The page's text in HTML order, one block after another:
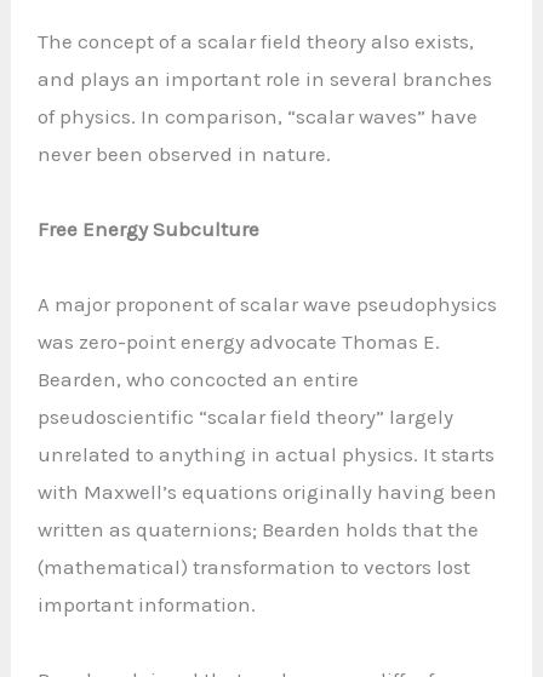
The concept of a scalar field theory also exists,
and plays an important role in several branches
of physics. In comparison, “scalar waves” have
never been observed in nature.
Free Energy Subculture
A major proponent of scalar wave pseudophysics
was zero-point energy advocate Thomas E.
Bearden, who concocted an entire
pseudoscientific “scalar field theory” largely
unrelated to anything in actual physics. It starts
with Maxwell’s equations originally having been
written as quaternions; Bearden holds that the
(mathematical) transformation to vectors lost
important information.